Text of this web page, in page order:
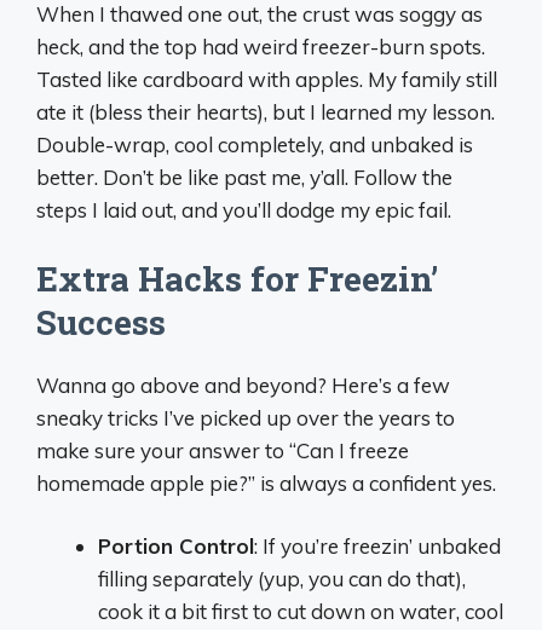
When I thawed one out, the crust was soggy as
heck, and the top had weird freezer-burn spots.
Tasted like cardboard with apples. My family still
ate it (bless their hearts), but I learned my lesson.
Double-wrap, cool completely, and unbaked is
better. Don’t be like past me, y’all. Follow the
steps I laid out, and you’ll dodge my epic fail.
Extra Hacks for Freezin’
Success
Wanna go above and beyond? Here’s a few
sneaky tricks I’ve picked up over the years to
make sure your answer to “Can I freeze
homemade apple pie?” is always a confident yes.
Portion Control: If you’re freezin’ unbaked
filling separately (yup, you can do that),
cook it a bit first to cut down on water, cool